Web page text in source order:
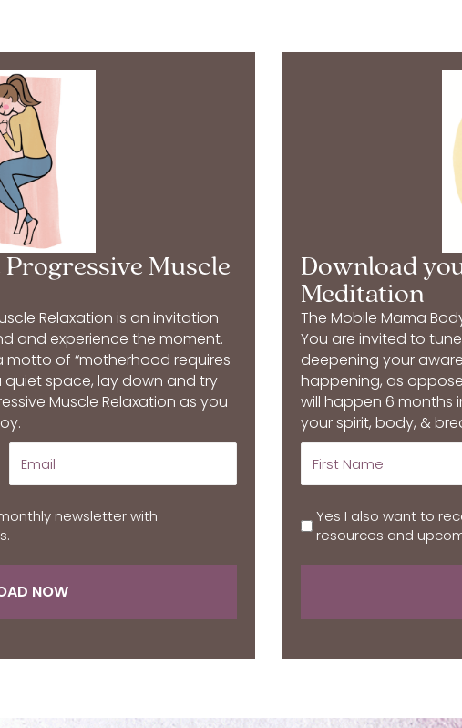
Muscle
Relaxation is an invitation
and experience the moment.
motto of “motherhood requires
quiet space, lay down and try
Muscle Relaxation as you
newsletter with
NOW
Download
Meditation
The Mobile Mama
You are invited to
deepening your
happening, as
will happen 6 months
your spirit, body, &
Yes I also want to
resources and